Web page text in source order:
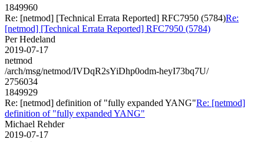
1849960
Re: [netmod] [Technical Errata Reported] RFC7950 (5784)Re:
[netmod] [Technical Errata Reported] RFC7950 (5784)
Per Hedeland
2019-07-17
netmod
/arch/msg/netmod/IVDqR2sYiDhp0odm-heyI73bq7U/
2756034
1849929
Re: [netmod] definition of "fully expanded YANG"Re: [netmod]
definition of "fully expanded YANG"
Michael Rehder
2019-07-17